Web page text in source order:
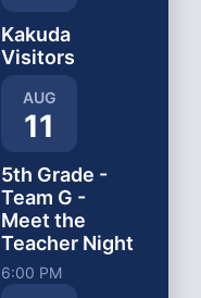
Kakuda
Visitors
AUG
11
5th Grade -
Team G -
Meet the
Teacher Night
6:00 PM